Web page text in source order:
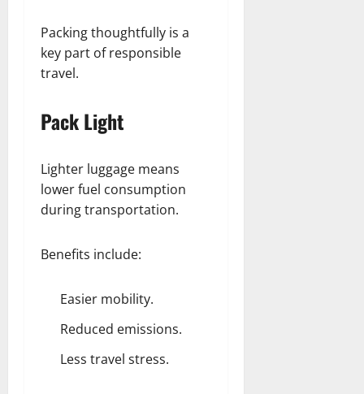
Packing thoughtfully is a
key part of responsible
travel.
Pack Light
Lighter luggage means
lower fuel consumption
during transportation.
Benefits include:
Easier mobility.
Reduced emissions.
Less travel stress.